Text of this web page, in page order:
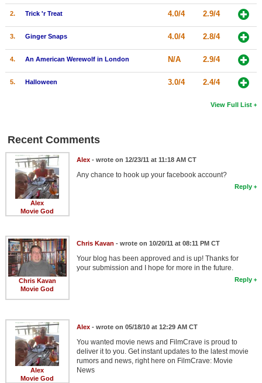
2. Trick 'r Treat 4.0/4 2.9/4
3. Ginger Snaps 4.0/4 2.8/4
4. An American Werewolf in London N/A 2.9/4
5. Halloween 3.0/4 2.4/4
View Full List
Recent Comments
Alex
Movie God
Alex- wrote on 12/23/11 at 11:18 AM CT
Any chance to hook up your facebook account?
Reply
Chris Kavan
Movie God
Chris Kavan - wrote on 10/20/11 at 08:11 PM CT
Your blog has been approved and is up! Thanks for
your submission and I hope for more in the future.
Reply
Alex
Movie God
Alex- wrote on 05/18/10 at 12:29 AM CT
You wanted movie news and FilmCrave is proud to
deliver it to you. Get instant updates to the latest movie
rumors and news, right here on FilmCrave: Movie
News